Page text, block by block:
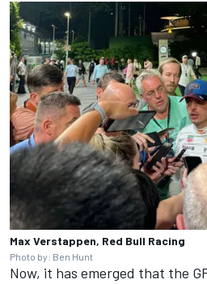
Max Verstappen, Red Bull Racing
Photo by: Ben Hunt
Now, it has emerged that the